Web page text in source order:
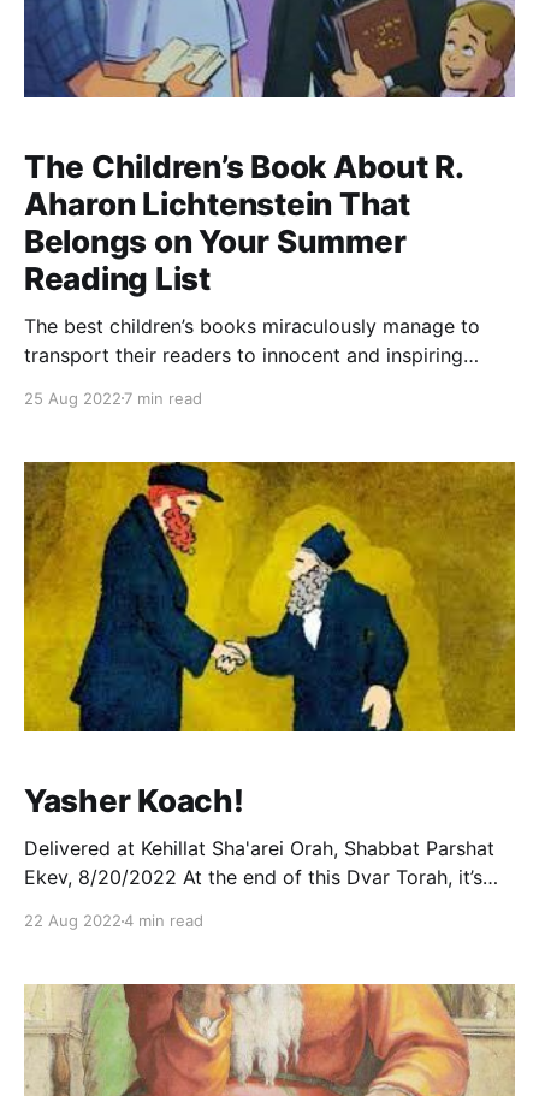
The Children’s Book About R.
Aharon Lichtenstein That
Belongs on Your Summer
Reading List
The best children’s books miraculously manage to
transport their readers to innocent and inspiring
read to their children, these readers include children
difficulty in pulling off this feat is magnified for non-
25 Aug 2022 7 min read
Yasher Koach!
Delivered at Kehillat Sha'arei Orah, Shabbat Parshat
Ekev, 8/20/2022 At the end of this Dvar Torah, it’s
“yasher koach.” This is, of course, a diminutive of
commonly thought,
22 Aug 20224 min read